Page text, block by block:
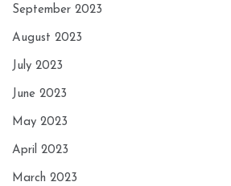
September 2023
August 2023
July 2023
June 2023
May 2023
April 2023
March 2023